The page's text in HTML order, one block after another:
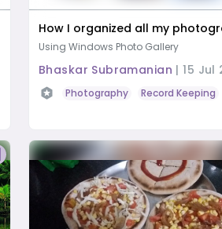
How I organized all my
Using Windows Photo Gallery
Bhaskar Subramanian |15 Jul
Photography Record Keeping